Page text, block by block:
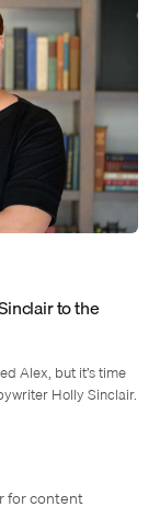
to the
Alex, but it’s time
Holly Sinclair.